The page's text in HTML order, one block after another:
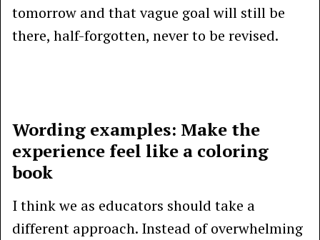
tomorrow and that vague goal will still be
there, half-forgotten, never to be revised.
Wording examples: Make the
experience feel like a coloring
book
I think we as educators should take a
different approach. Instead of overwhelming